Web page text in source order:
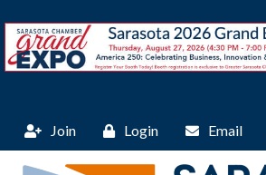
Join Login Email